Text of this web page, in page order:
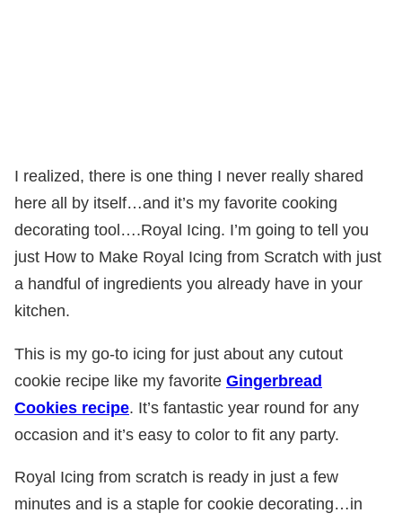
I realized, there is one thing I never really shared
here all by itself…and it’s my favorite cooking
decorating tool….Royal Icing. I’m going to tell you
just How to Make Royal Icing from Scratch with just
a handful of ingredients you already have in your
kitchen.
This is my go-to icing for just about any cutout
cookie recipe like my favorite Gingerbread
Cookies recipe. It’s fantastic year round for any
occasion and it’s easy to color to fit any party.
Royal Icing from scratch is ready in just a few
minutes and is a staple for cookie decorating…in